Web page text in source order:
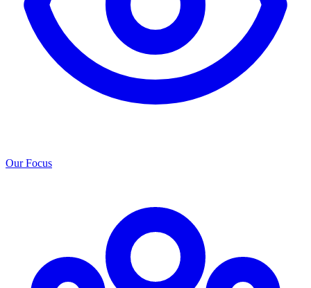
Our Focus